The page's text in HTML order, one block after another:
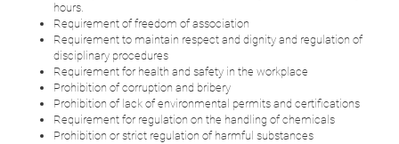
hours.
Requirement of freedom of association
Requirement to maintain respect and dignity and regulation of
disciplinary procedures
Requirement for health and safety in the workplace
Prohibition of corruption and bribery
Prohibition of lack of environmental permits and certifications
Requirement for regulation on the handling of chemicals
Prohibition or strict regulation of harmful substances